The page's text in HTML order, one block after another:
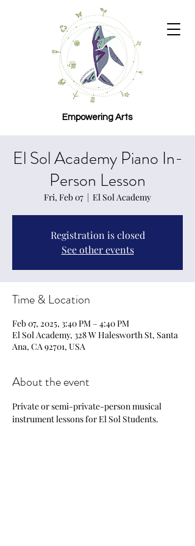
Empowering Arts
El Sol Academy Piano In-
Person Lesson
Fri, Feb 07
  |
El Sol Academy
Registration is closed
See other events
Time & Location
Feb 07, 2025, 3:40 PM – 4:40 PM
El Sol Academy, 328 W Halesworth St, Santa
Ana, CA 92701, USA
About the event
Private or semi-private-person musical
instrument lessons for El Sol Students.